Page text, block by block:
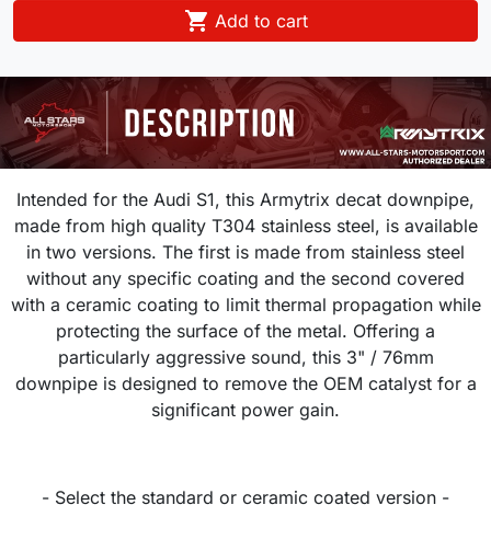
 Add to cart
Intended for the Audi S1, this Armytrix decat downpipe,
made from high quality T304 stainless steel, is available
in two versions. The first is made from stainless steel
without any specific coating and the second covered
with a ceramic coating to limit thermal propagation while
protecting the surface of the metal. Offering a
particularly aggressive sound, this 3" / 76mm
downpipe is designed to remove the OEM catalyst for a
significant power gain.
- Select the standard or ceramic coated version -